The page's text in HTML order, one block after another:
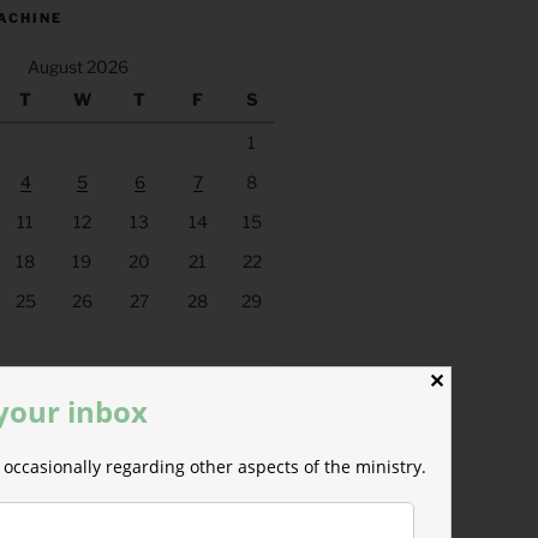
August 2026
T W T F S
1
4 5 6 7
8
11 12 13 14
15
18 19 20 21
22
25 26 27 28
29
✕
inbox
regarding other aspects of the ministry.